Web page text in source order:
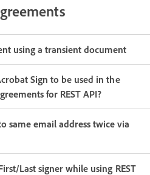
using a transient document
Sign to be used in the
for REST API?
same email address twice via
Last signer while using REST